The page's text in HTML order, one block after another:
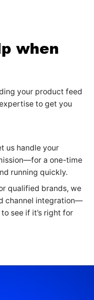
when
your product feed
to get you
us handle your
a one-time
running quickly.
qualified brands, we
channel integration—
see if it’s right for